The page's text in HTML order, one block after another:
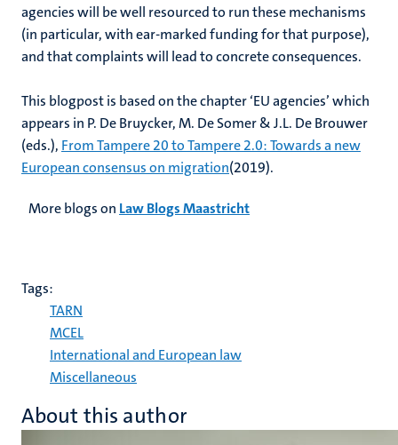
agencies will be well resourced to run these mechanisms
(in particular, with ear-marked funding for that purpose),
and that complaints will lead to concrete consequences.
This blogpost is based on the chapter ‘EU agencies’ which
appears in P. De Bruycker, M. De Somer & J.L. De Brouwer
(eds.), From Tampere 20 to Tampere 2.0: Towards a new
European consensus on migration(2019).
More blogs on Law Blogs Maastricht
Tags:
TARN
MCEL
International and European law
Miscellaneous
About this author